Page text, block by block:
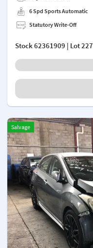
6 Spd Sports Automatic
Statutory Write-Off
Stock62361909 | Lot 227
Salvage